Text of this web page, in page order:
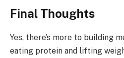
Final Thoughts
Yes, there’s more to building
eating protein and lifting